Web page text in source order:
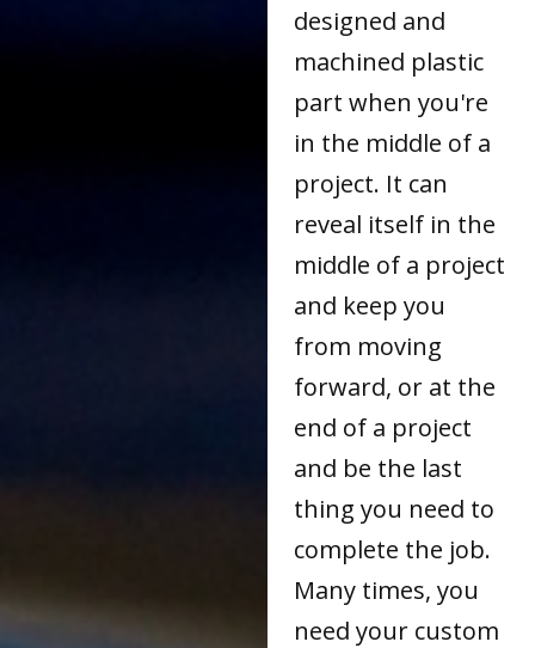
designed and
machined plastic
part when you're
in the middle of a
project. It can
reveal itself in the
middle of a project
and keep you
from moving
forward, or at the
end of a project
and be the last
thing you need to
complete the job.
Many times, you
need your custom